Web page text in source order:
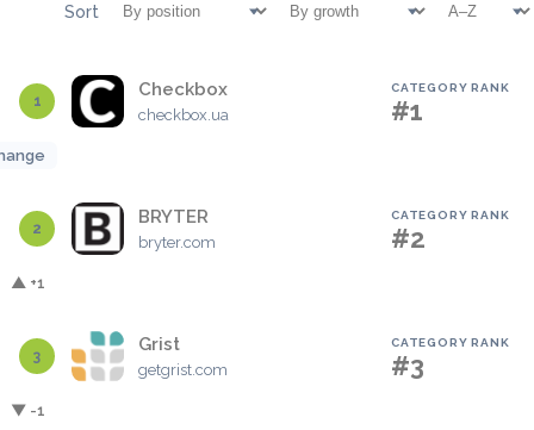
Sort
1
Checkbox
checkbox.ua
CATEGORY RANK
#1
2
BRYTER
bryter.com
CATEGORY RANK
#2
▲ +1
3
Grist
getgrist.com
CATEGORY RANK
#3
▼ -1